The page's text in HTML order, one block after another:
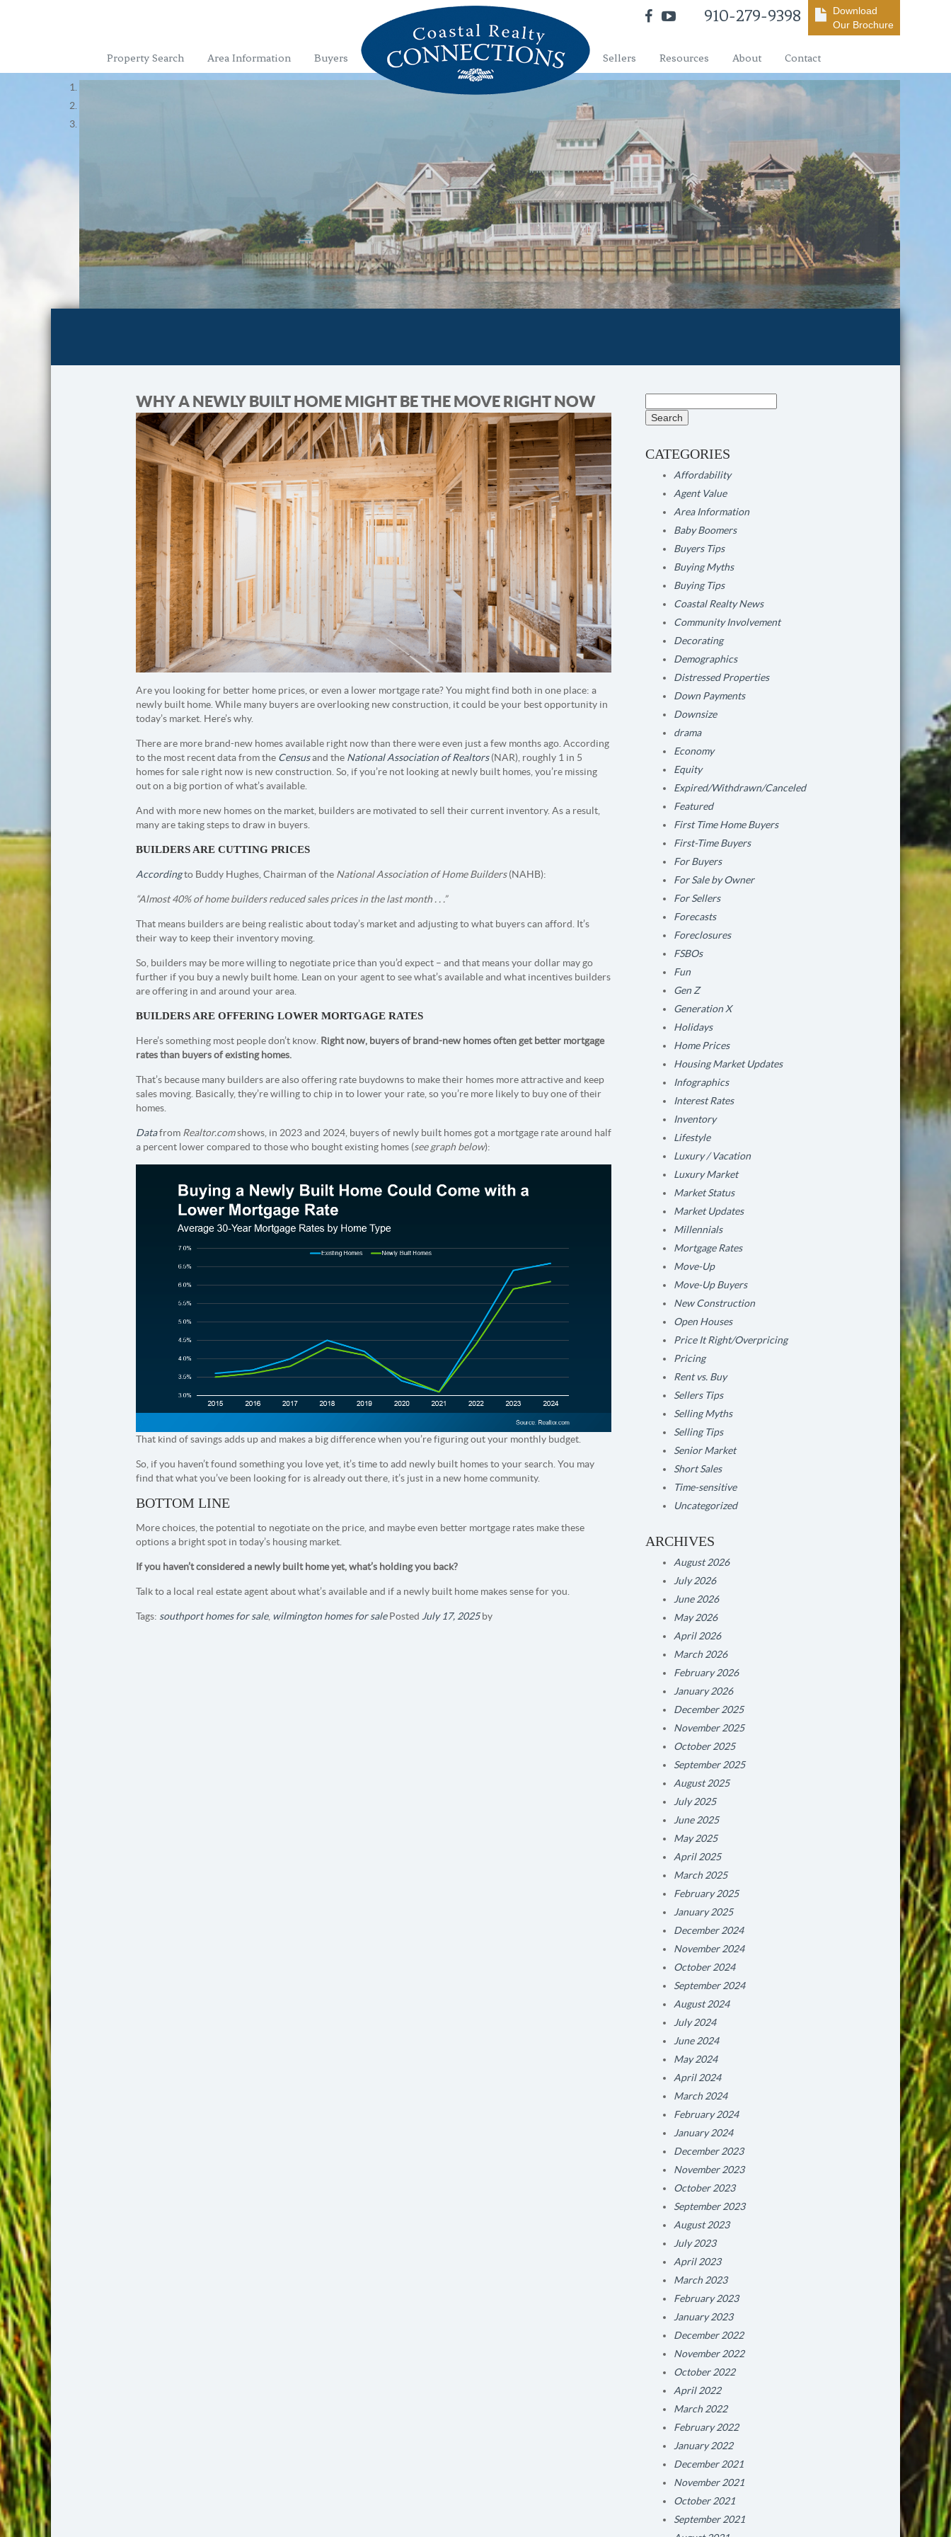
910-279-9398
Download
Our Brochure
Property Search Area Information Buyers Sellers Resources About Contact
WHY A NEWLY BUILT HOME MIGHT BE THE MOVE RIGHT NOW
Are you looking for better home prices, or even a lower mortgage rate? You might find both in one place: a
newly built home. While many buyers are overlooking new construction, it could be your best opportunity in
today’s market. Here’s why.
There are more brand-new homes available right now than there were even just a few months ago. According
to the most recent data from the Censusand the National Association of Realtors(NAR), roughly 1 in 5
homes for sale right now is new construction. So, if you’re not looking at newly built homes, you’re missing
out on a big portion of what’s available.
And with more new homes on the market, builders are motivated to sell their current inventory. As a result,
many are taking steps to draw in buyers.
BUILDERS ARE CUTTING PRICES
Accordingto Buddy Hughes, Chairman of the National Association of Home Builders(NAHB):
“Almost 40% of home builders reduced sales prices in the last month . . .”
That means builders are being realistic about today’s market and adjusting to what buyers can afford. It’s
their way to keep their inventory moving.
So, builders may be more willing to negotiate price than you’d expect – and that means your dollar may go
further if you buy a newly built home. Lean on your agent to see what’s available and what incentives builders
are offering in and around your area.
BUILDERS ARE OFFERING LOWER MORTGAGE RATES
Here’s something most people don’t know. Right now, buyers of brand-new homes often get better mortgage
rates than buyers of existing homes.
That’s because many builders are also offering rate buydowns to make their homes more attractive and keep
sales moving. Basically, they’re willing to chip in to lower your rate, so you’re more likely to buy one of their
homes.
Datafrom Realtor.comshows, in 2023 and 2024, buyers of newly built homes got a mortgage rate around half
a percent lower compared to those who bought existing homes (see graph below):
That kind of savings adds up and makes a big difference when you’re figuring out your monthly budget.
So, if you haven’t found something you love yet, it’s time to add newly built homes to your search. You may
find that what you’ve been looking for is already out there, it’s just in a new home community.
BOTTOM LINE
More choices, the potential to negotiate on the price, and maybe even better mortgage rates make these
options a bright spot in today’s housing market.
If you haven’t considered a newly built home yet, what’s holding you back?
Talk to a local real estate agent about what’s available and if a newly built home makes sense for you.
Tags: southport homes for sale, wilmington homes for sale Posted July 17, 2025by
for:
CATEGORIES
Affordability
Agent Value
Area Information
Baby Boomers
Buyers Tips
Buying Myths
Buying Tips
Coastal Realty News
Community Involvement
Decorating
Demographics
Distressed Properties
Down Payments
Downsize
drama
Economy
Equity
Expired/Withdrawn/Canceled
Featured
First Time Home Buyers
First-Time Buyers
For Buyers
For Sale by Owner
For Sellers
Forecasts
Foreclosures
FSBOs
Fun
Gen Z
Generation X
Holidays
Home Prices
Housing Market Updates
Infographics
Interest Rates
Inventory
Lifestyle
Luxury / Vacation
Luxury Market
Market Status
Market Updates
Millennials
Mortgage Rates
Move-Up
Move-Up Buyers
New Construction
Open Houses
Price It Right/Overpricing
Pricing
Rent vs. Buy
Sellers Tips
Selling Myths
Selling Tips
Senior Market
Short Sales
Time-sensitive
Uncategorized
ARCHIVES
August 2026
July 2026
June 2026
May 2026
April 2026
March 2026
February 2026
January 2026
December 2025
November 2025
October 2025
September 2025
August 2025
July 2025
June 2025
May 2025
April 2025
March 2025
February 2025
January 2025
December 2024
November 2024
October 2024
September 2024
August 2024
July 2024
June 2024
May 2024
April 2024
March 2024
February 2024
January 2024
December 2023
November 2023
October 2023
September 2023
August 2023
July 2023
April 2023
March 2023
February 2023
January 2023
December 2022
November 2022
October 2022
April 2022
March 2022
February 2022
January 2022
December 2021
November 2021
October 2021
September 2021